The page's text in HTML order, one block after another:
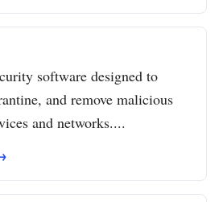
software designed to
and remove malicious
and networks....